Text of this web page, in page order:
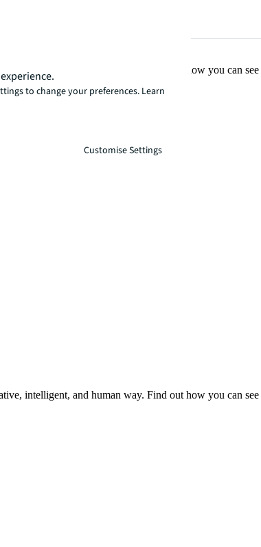
intelligent, and human way. Find out how you can
intelligent, and human way. Find out how you can
to change your preferences. Learn
Customise Settings